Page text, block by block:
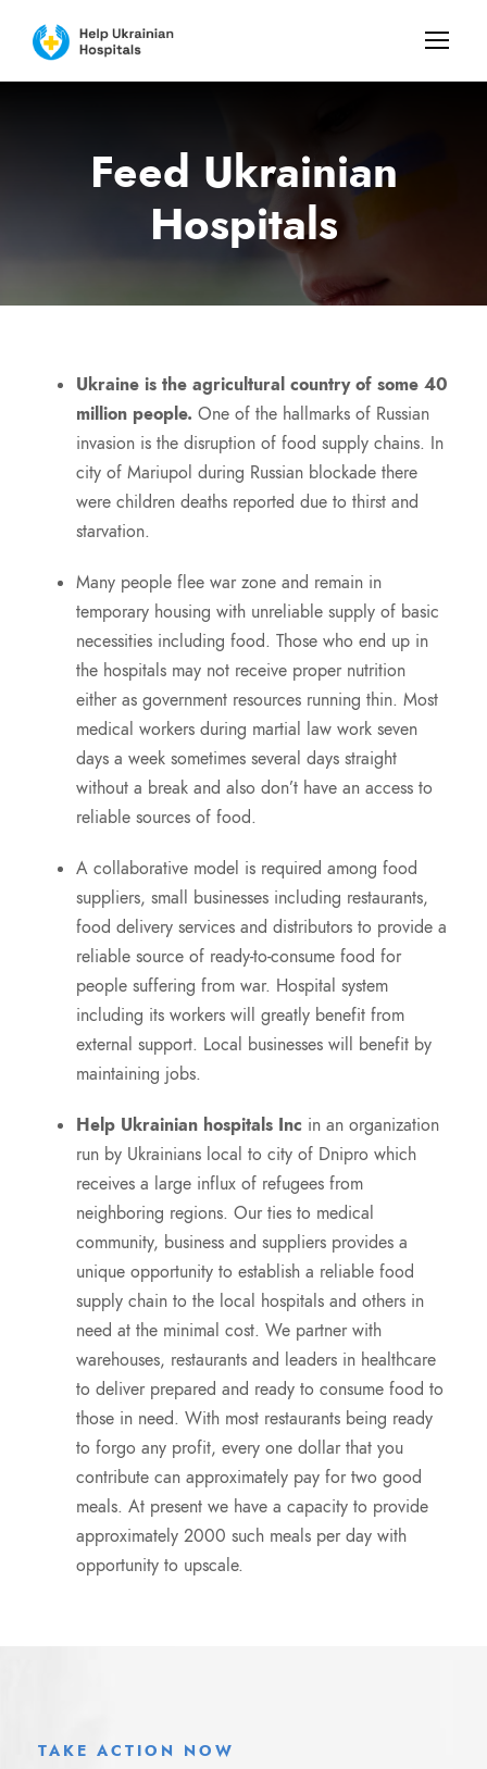
Feed Ukrainian
Hospitals
Ukraine is the agricultural country of some 40
million people. One of the hallmarks of Russian
invasion is the disruption of food supply chains. In
city of Mariupol during Russian blockade there
were children deaths reported due to thirst and
starvation.
Many people flee war zone and remain in
temporary housing with unreliable supply of basic
necessities including food. Those who end up in
the hospitals may not receive proper nutrition
either as government resources running thin. Most
medical workers during martial law work seven
days a week sometimes several days straight
without a break and also don’t have an access to
reliable sources of food.
A collaborative model is required among food
suppliers, small businesses including restaurants,
food delivery services and distributors to provide a
reliable source of ready-to-consume food for
people suffering from war. Hospital system
including its workers will greatly benefit from
external support. Local businesses will benefit by
maintaining jobs.
Help Ukrainian hospitals Inc in an organization
run by Ukrainians local to city of Dnipro which
receives a large influx of refugees from
neighboring regions. Our ties to medical
community, business and suppliers provides a
unique opportunity to establish a reliable food
supply chain to the local hospitals and others in
need at the minimal cost. We partner with
warehouses, restaurants and leaders in healthcare
to deliver prepared and ready to consume food to
those in need. With most restaurants being ready
to forgo any profit, every one dollar that you
contribute can approximately pay for two good
meals. At present we have a capacity to provide
approximately 2000 such meals per day with
opportunity to upscale.
TAKE ACTION NOW